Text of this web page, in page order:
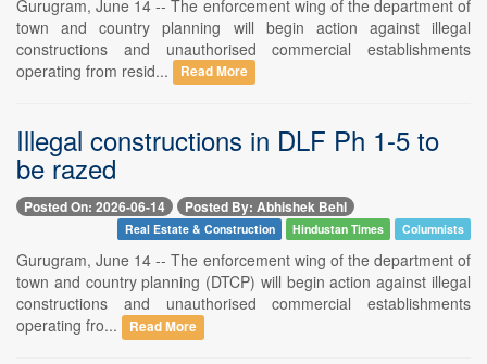
Gurugram, June 14 -- The enforcement wing of the department of
town and country planning will begin action against illegal
constructions and unauthorised commercial establishments
operating from resid...
Read More
Illegal constructions in DLF Ph 1-5 to
be razed
Posted On: 2026-06-14 Posted By: Abhishek Behl
Real Estate & Construction Hindustan Times Columnists
Gurugram, June 14 -- The enforcement wing of the department of
town and country planning (DTCP) will begin action against illegal
constructions and unauthorised commercial establishments
operating fro...
Read More